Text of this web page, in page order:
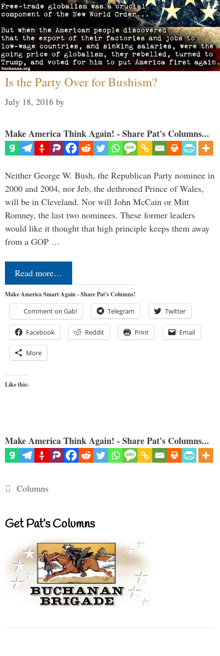
Is the Party Over for Bushism?
July 18, 2016 by
Make America Think Again! - Share Pat's Columns...
Neither George W. Bush, the Republican Party nominee in
2000 and 2004, nor Jeb, the dethroned Prince of Wales,
will be in Cleveland. Nor will John McCain or Mitt
Romney, the last two nominees. These former leaders
would like it thought that high principle keeps them away
from a GOP …
Read more…
Make America Smart Again - Share Pat's Columns!
Comment on Gab! Telegram Twitter
Facebook Reddit Print Email
More
Like this:
Make America Think Again! - Share Pat's Columns...
Categories
Columns
Get Pat’s Columns